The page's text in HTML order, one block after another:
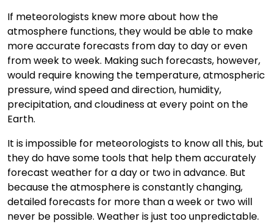
If meteorologists knew more about how the
atmosphere functions, they would be able to make
more accurate forecasts from day to day or even
from week to week. Making such forecasts, however,
would require knowing the temperature, atmospheric
pressure, wind speed and direction, humidity,
precipitation, and cloudiness at every point on the
Earth.
It is impossible for meteorologists to know all this, but
they do have some tools that help them accurately
forecast weather for a day or two in advance. But
because the atmosphere is constantly changing,
detailed forecasts for more than a week or two will
never be possible. Weather is just too unpredictable.